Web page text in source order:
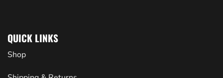
QUICK LINKS
Shop